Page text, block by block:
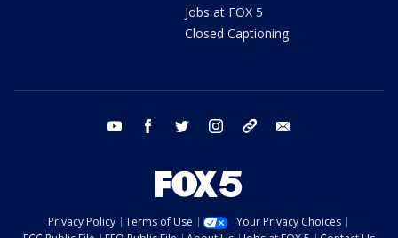
Jobs at FOX 5
Closed Captioning
youtube facebook twitter instagram tiktok
Privacy Policy Terms of Use
Your Privacy Choices